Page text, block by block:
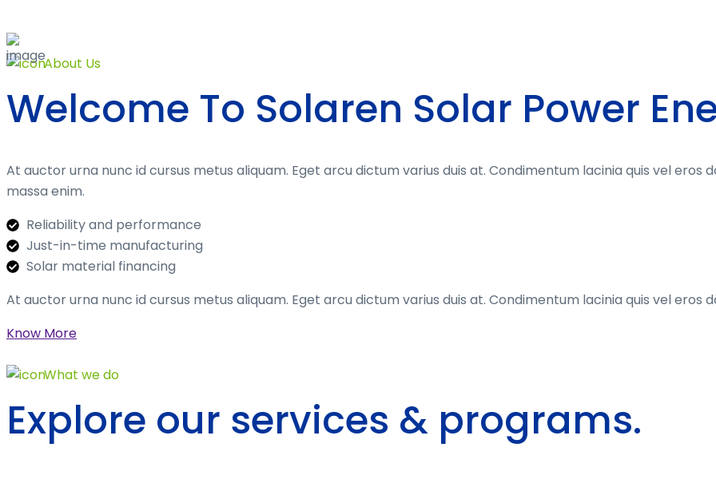
About Us
Welcome To Solaren Solar Power
At auctor urna nunc id cursus metus aliquam. Eget arcu dictum varius duis at. Condimentum lacinia quis vel
massa enim.
Reliability and performance
Just-in-time manufacturing
Solar material financing
At auctor urna nunc id cursus metus aliquam. Eget arcu dictum varius duis at. Condimentum lacinia quis vel eros
Know More
What we do
Explore our services & programs.